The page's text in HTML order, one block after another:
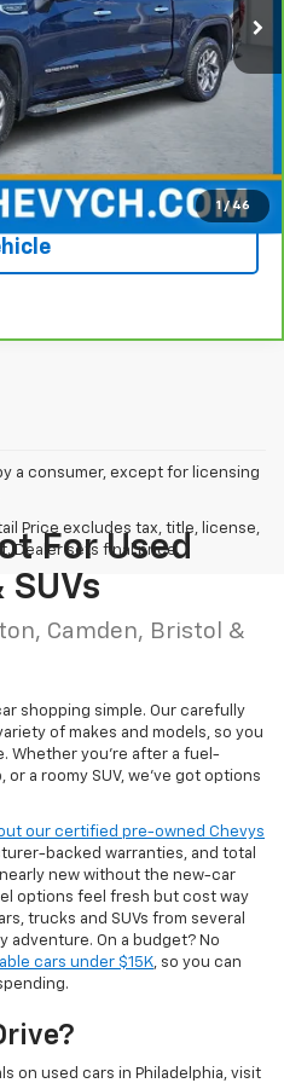
1 / 46
$43,988
+$599
& Info About This
a consumer, except for licensing
Price excludes tax, title, license,
Dealer sets final price.
For Used
Camden, Bristol &
shopping simple. Our carefully
of makes and models, so you
Whether you're after a fuel-
a roomy SUV, we've got options
our certified pre-owned Chevys
backed warranties, and total
new without the new-car
options feel fresh but cost way
trucks and SUVs from several
adventure. On a budget? No
cars under $15K, so you can
on used cars in Philadelphia, visit